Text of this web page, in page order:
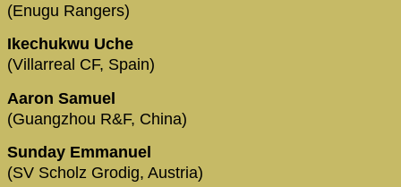
(Enugu Rangers)
Ikechukwu Uche
(Villarreal CF, Spain)
Aaron Samuel
(Guangzhou R&F, China)
Sunday Emmanuel
(SV Scholz Grodig, Austria)